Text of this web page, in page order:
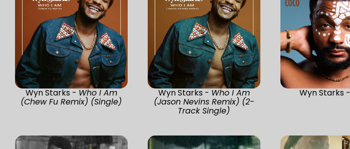
Wyn Starks - Who I Am
(Chew Fu Remix) (Single)
Wyn Starks - Who I Am
(Jason Nevins Remix) (2-
Track Single)
Wyn Starks -